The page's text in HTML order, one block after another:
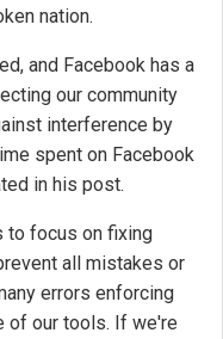
nation.
and Facebook has a
our community
interference by
spent on Facebook
in his post.
to focus on fixing
all mistakes or
errors enforcing
of our tools. If we're